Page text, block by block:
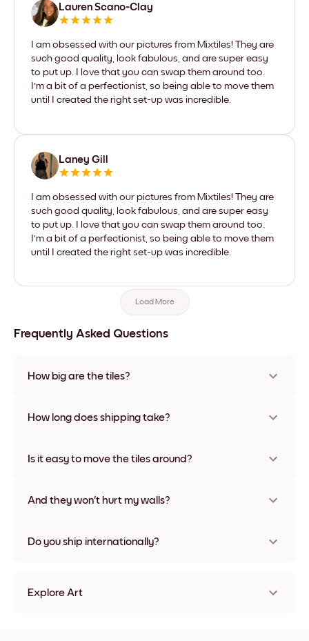
Lauren Scano-Clay
I am obsessed with our pictures from Mixtiles! They are
such good quality, look fabulous, and are super easy
to put up. I love that you can swap them around too.
I'm a bit of a perfectionist, so being able to move them
until I created the right set-up was incredible.
Laney Gill
I am obsessed with our pictures from Mixtiles! They are
such good quality, look fabulous, and are super easy
to put up. I love that you can swap them around too.
I'm a bit of a perfectionist, so being able to move them
until I created the right set-up was incredible.
Load More
Frequently Asked Questions
How big are the tiles?
materials and frame colors, including frameless and canvas
How long does shipping take?
some countries. We will update you with a tracking number
Is it easy to move the tiles around?
times without any damage
And they won't hurt my walls?
Do you ship internationally?
Explore Art